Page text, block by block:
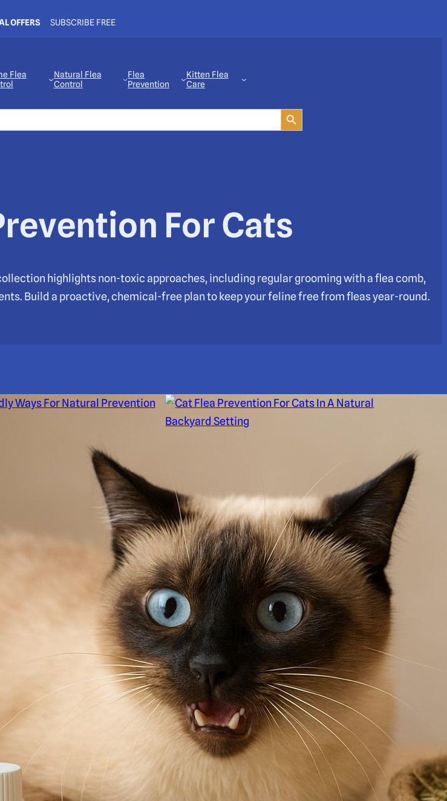
OFFERS SUBSCRIBE FREE
Flea
Natural Flea
Control
Flea
Prevention
Kitten Flea
Care
Search Button
For Cats
highlights non-toxic approaches, including regular grooming with a flea comb,
Build a proactive, chemical-free plan to keep your feline free from fleas year-round.
Friendly Ways For
For Cats
prevention for cat fleas with
care, and safe remedies
and home flea-free.
Cats In A Natural Backyard
Setting
cat flea prevention in a natural backyard setting
blends yard care, regular grooming, and vetted
remedies for a healthier, itch-free cat.